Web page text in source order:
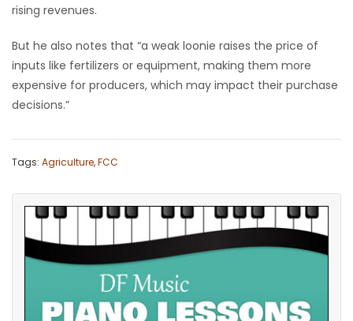
rising revenues.
But he also notes that “a weak loonie raises the price of
inputs like fertilizers or equipment, making them more
expensive for producers, which may impact their purchase
decisions.”
Tags: Agriculture,FCC